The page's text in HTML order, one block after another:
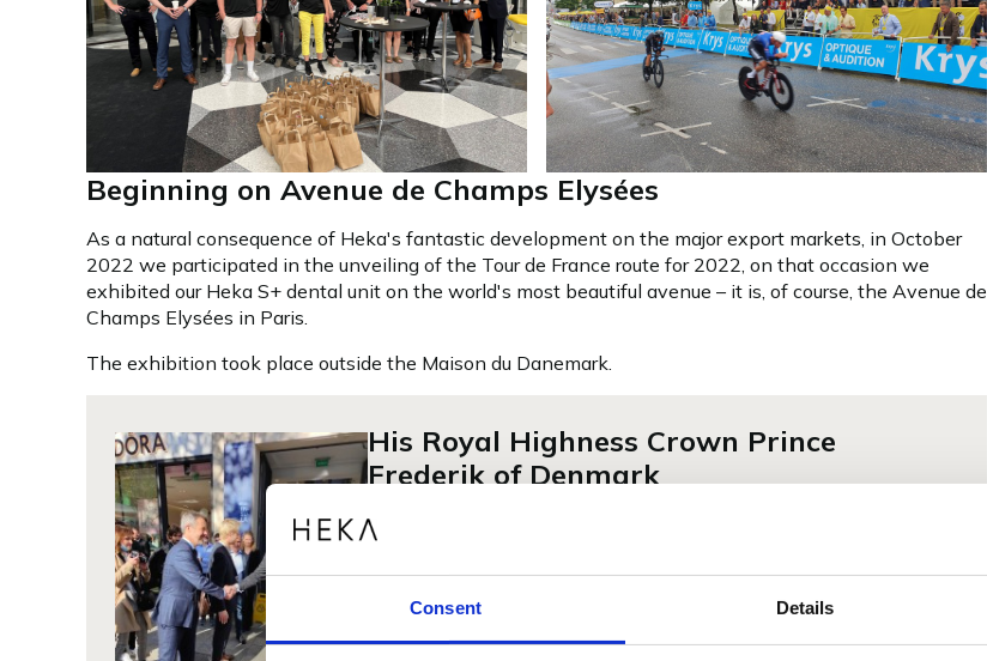
Consent Details
Beginning on Avenue de Champs Elysées
As a natural consequence of Heka's fantastic development on the major export markets, in October
2022 we participated in the unveiling of the Tour de France route for 2022, on that occasion we
exhibited our Heka S+ dental unit on the world's most beautiful avenue – it is, of course, the Avenue de
Champs Elysées in Paris.
The exhibition took place outside the Maison du Danemark.
His Royal Highness Crown Prince
Frederik of Denmark
We were so privileged to have the opportunity to present our
beautiful and ergonomic dental unit to HRH Crown Prince Frederik.
from His Royal Highness Crown Prince Frederik of Denmark. At
Heka, we have the same feelings towards the French and France.